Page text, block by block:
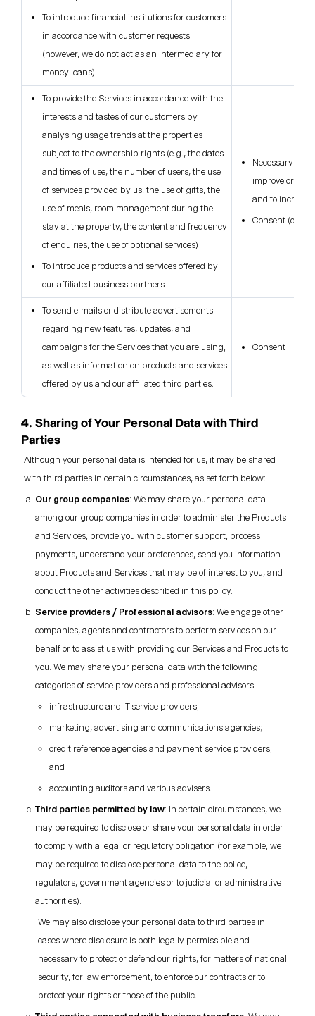
To introduce financial institutions for customers
in accordance with customer requests
(however, we do not act as an intermediary for
money loans)
To provide the Services in accordance with the
interests and tastes of our customers by
analysing usage trends at the properties
subject to the ownership rights (e.g., the dates
and times of use, the number of users, the use
of services provided by us, the use of gifts, the
use of meals, room management during the
stay at the property, the content and frequency
of enquiries, the use of optional services)
To introduce products and services offered by
our affiliated business partners
Necessary for
improve or
and to increase
Consent (only
To send e-mails or distribute advertisements
regarding new features, updates, and
campaigns for the Services that you are using,
as well as information on products and services
offered by us and our affiliated third parties.
Consent
4. Sharing of Your Personal Data with Third
Parties
Although your personal data is intended for us, it may be shared
with third parties in certain circumstances, as set forth below:
Our group companies: We may share your personal data
among our group companies in order to administer the Products
and Services, provide you with customer support, process
payments, understand your preferences, send you information
about Products and Services that may be of interest to you, and
conduct the other activities described in this policy.
Service providers / Professional advisors: We engage other
companies, agents and contractors to perform services on our
behalf or to assist us with providing our Services and Products to
you. We may share your personal data with the following
categories of service providers and professional advisors:
infrastructure and IT service providers;
marketing, advertising and communications agencies;
credit reference agencies and payment service providers;
and
accounting auditors and various advisers.
Third parties permitted by law: In certain circumstances, we
may be required to disclose or share your personal data in order
to comply with a legal or regulatory obligation (for example, we
may be required to disclose personal data to the police,
regulators, government agencies or to judicial or administrative
authorities).
We may also disclose your personal data to third parties in
cases where disclosure is both legally permissible and
necessary to protect or defend our rights, for matters of national
security, for law enforcement, to enforce our contracts or to
protect your rights or those of the public.